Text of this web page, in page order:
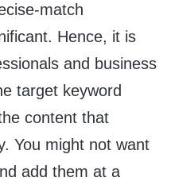
match
Hence, it is
and business
target keyword
content that
You might not want
add them at a